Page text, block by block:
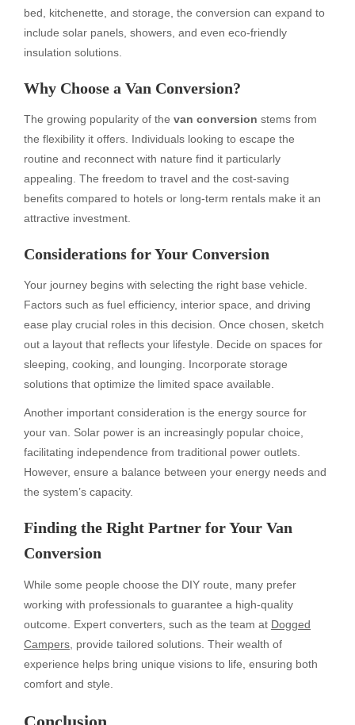
bed, kitchenette, and storage, the conversion can expand to
include solar panels, showers, and even eco-friendly
insulation solutions.
Why Choose a Van Conversion?
The growing popularity of the van conversion stems from
the flexibility it offers. Individuals looking to escape the
routine and reconnect with nature find it particularly
appealing. The freedom to travel and the cost-saving
benefits compared to hotels or long-term rentals make it an
attractive investment.
Considerations for Your Conversion
Your journey begins with selecting the right base vehicle.
Factors such as fuel efficiency, interior space, and driving
ease play crucial roles in this decision. Once chosen, sketch
out a layout that reflects your lifestyle. Decide on spaces for
sleeping, cooking, and lounging. Incorporate storage
solutions that optimize the limited space available.
Another important consideration is the energy source for
your van. Solar power is an increasingly popular choice,
facilitating independence from traditional power outlets.
However, ensure a balance between your energy needs and
the system’s capacity.
Finding the Right Partner for Your Van
Conversion
While some people choose the DIY route, many prefer
working with professionals to guarantee a high-quality
outcome. Expert converters, such as the team at Dogged
Campers , provide tailored solutions. Their wealth of
experience helps bring unique visions to life, ensuring both
comfort and style.